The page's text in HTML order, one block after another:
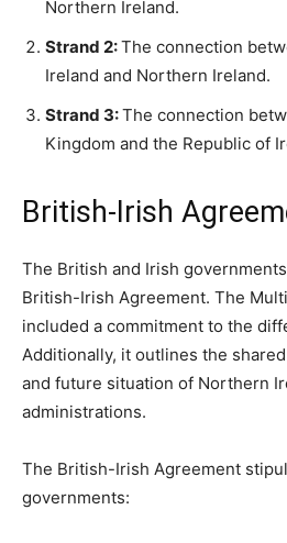
Northern Ireland.
Strand 2:The connection
Ireland and Northern Ireland.
Strand 3:The connection
Kingdom and the Republic of
British-Irish
The British and Irish
British-Irish Agreement. The
included a commitment to the
Additionally, it outlines the
and future situation of Northern
administrations.
The British-Irish Agreement
governments: